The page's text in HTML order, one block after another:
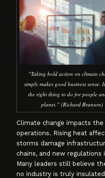
“Taking bold action on climate
simply makes good business sense.
the right thing to do for people
planet.” (Richard Branson)
Climate change impacts
operations. Rising heat
storms damage
chains, and new
Many leaders still believe
no industry is truly